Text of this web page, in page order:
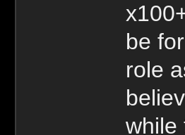
be
role
while